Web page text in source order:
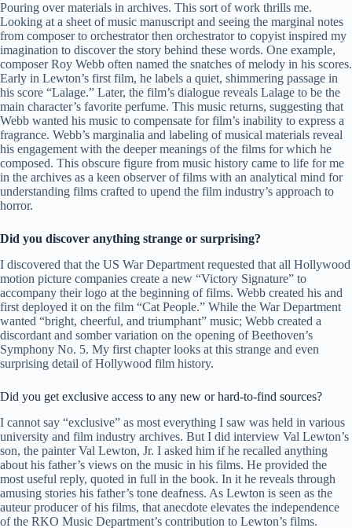
Pouring over materials in archives. This sort of work thrills me.
Looking at a sheet of music manuscript and seeing the marginal notes
from composer to orchestrator then orchestrator to copyist inspired my
imagination to discover the story behind these words. One example,
composer Roy Webb often named the snatches of melody in his scores.
Early in Lewton’s first film, he labels a quiet, shimmering passage in
his score “Lalage.” Later, the film’s dialogue reveals Lalage to be the
main character’s favorite perfume. This music returns, suggesting that
Webb wanted his music to compensate for film’s inability to express a
fragrance. Webb’s marginalia and labeling of musical materials reveal
his engagement with the deeper meanings of the films for which he
composed. This obscure figure from music history came to life for me
in the archives as a keen observer of films with an analytical mind for
understanding films crafted to upend the film industry’s approach to
horror.
Did you discover anything strange or surprising?
I discovered that the US War Department requested that all Hollywood
motion picture companies create a new “Victory Signature” to
accompany their logo at the beginning of films. Webb created his and
first deployed it on the film “Cat People.” While the War Department
wanted “bright, cheerful, and triumphant” music; Webb created a
discordant and somber variation on the opening of Beethoven’s
Symphony No. 5. My first chapter looks at this strange and even
surprising detail of Hollywood film history.
Did you get exclusive access to any new or hard-to-find sources?
I cannot say “exclusive” as most everything I saw was held in various
university and film industry archives. But I did interview Val Lewton’s
son, the painter Val Lewton, Jr. I asked him if he recalled anything
about his father’s views on the music in his films. He provided the
most useful reply, quoted in full in the book. In it he reveals through
amusing stories his father’s tone deafness. As Lewton is seen as the
auteur producer of his films, that anecdote elevates the independence
of the RKO Music Department’s contribution to Lewton’s films.